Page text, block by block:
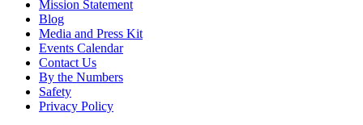
Mission Statement
Blog
Media and Press Kit
Events Calendar
Contact Us
By the Numbers
Safety
Privacy Policy